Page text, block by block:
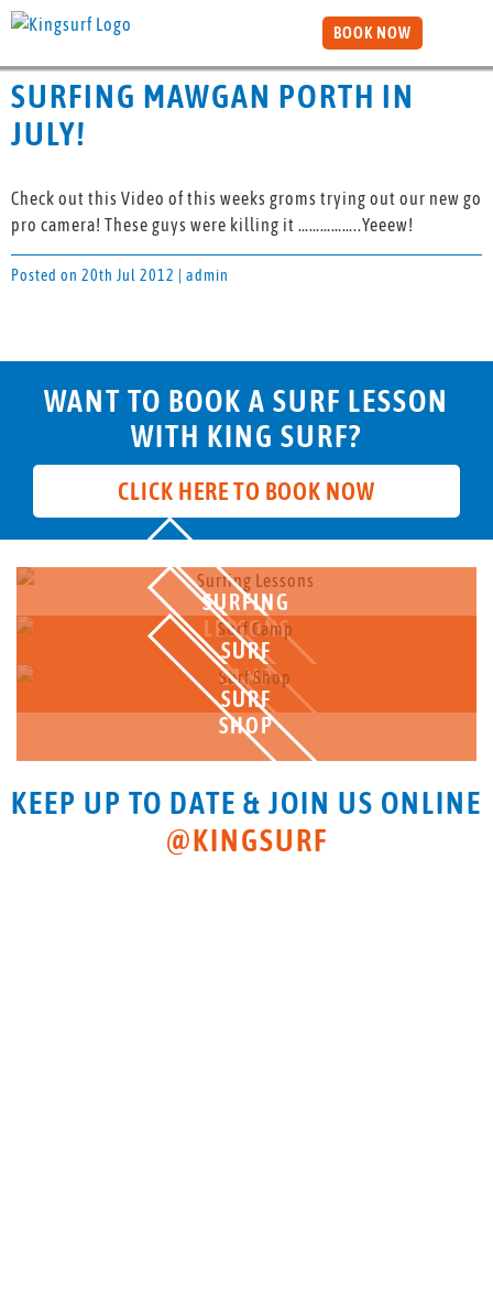
BOOK NOW
SURFING MAWGAN PORTH IN
JULY!
Check out this Video of this weeks groms trying out our new go
pro camera! These guys were killing it ……………..Yeeew!
Posted on 20th Jul 2012 | admin
WANT TO BOOK A SURF LESSON
WITH KING SURF?
CLICK HERE TO BOOK NOW
SURFING
LESSONS
SURF
CAMP
SURF
SHOP
KEEP UP TO DATE & JOIN US ONLINE
@KINGSURF